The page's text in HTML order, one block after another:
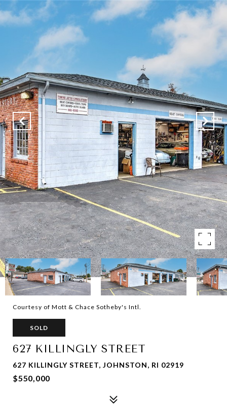
Courtesy of Mott & Chace Sotheby's Intl.
SOLD
627 KILLINGLY STREET
627 KILLINGLY STREET, JOHNSTON, RI 02919
$550,000